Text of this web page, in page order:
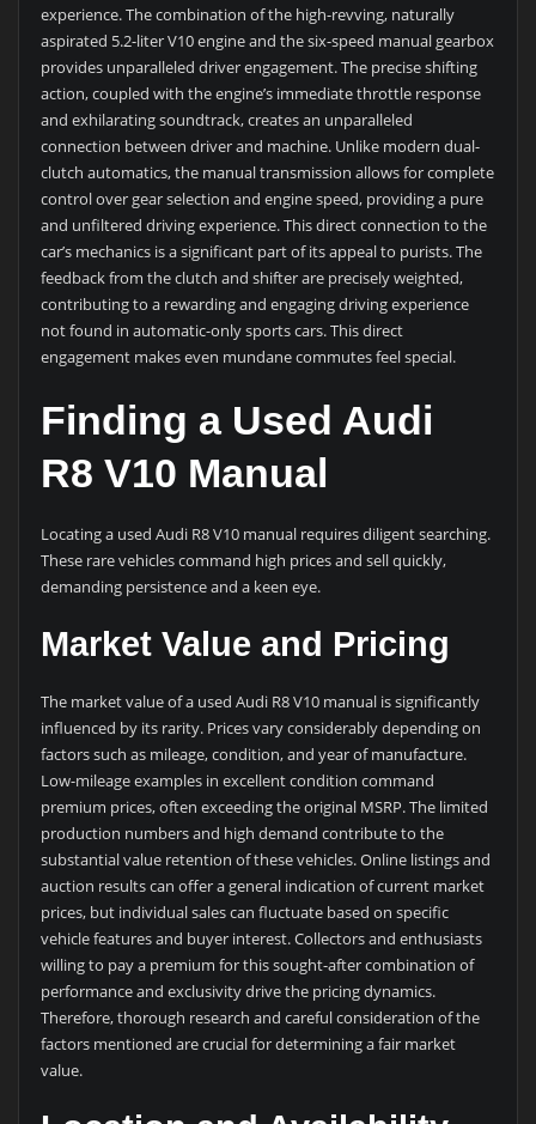
experience. The combination of the high-revving, naturally
aspirated 5.2-liter V10 engine and the six-speed manual gearbox
provides unparalleled driver engagement. The precise shifting
action, coupled with the engine’s immediate throttle response
and exhilarating soundtrack, creates an unparalleled
connection between driver and machine. Unlike modern dual-
clutch automatics, the manual transmission allows for complete
control over gear selection and engine speed, providing a pure
and unfiltered driving experience. This direct connection to the
car’s mechanics is a significant part of its appeal to purists. The
feedback from the clutch and shifter are precisely weighted,
contributing to a rewarding and engaging driving experience
not found in automatic-only sports cars. This direct
engagement makes even mundane commutes feel special.
Finding a Used Audi
R8 V10 Manual
Locating a used Audi R8 V10 manual requires diligent searching.
These rare vehicles command high prices and sell quickly,
demanding persistence and a keen eye.
Market Value and Pricing
The market value of a used Audi R8 V10 manual is significantly
influenced by its rarity. Prices vary considerably depending on
factors such as mileage, condition, and year of manufacture.
Low-mileage examples in excellent condition command
premium prices, often exceeding the original MSRP. The limited
production numbers and high demand contribute to the
substantial value retention of these vehicles. Online listings and
auction results can offer a general indication of current market
prices, but individual sales can fluctuate based on specific
vehicle features and buyer interest. Collectors and enthusiasts
willing to pay a premium for this sought-after combination of
performance and exclusivity drive the pricing dynamics.
Therefore, thorough research and careful consideration of the
factors mentioned are crucial for determining a fair market
value.